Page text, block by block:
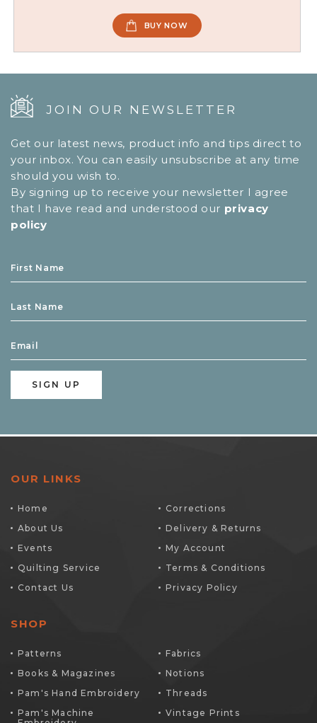
BUY NOW
JOIN OUR NEWSLETTER
Get our latest news, product info and tips direct to
your inbox. You can easily unsubscribe at any time
should you wish to.
By signing up to receive your newsletter I agree
that I have read and understood our privacy
policy
OUR LINKS
Home
About Us
Events
Quilting Service
Contact Us
Corrections
Delivery & Returns
My Account
Terms & Conditions
Privacy Policy
SHOP
Patterns
Books & Magazines
Pam's Hand Embroidery
Pam's Machine
Fabrics
Notions
Threads
Vintage Prints